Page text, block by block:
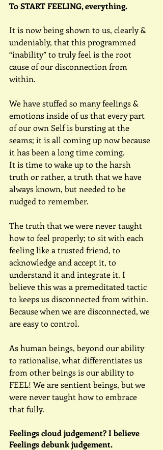
To START FEELING, everything.
It is now being shown to us, clearly &
undeniably, that this programmed
“inability” to truly feel is the root
cause of our disconnection from
within.
We have stuffed so many feelings &
emotions inside of us that every part
of our own Self is bursting at the
seams; it is all coming up now because
it has been a long time coming.
It is time to wake up to the harsh
truth or rather, a truth that we have
always known, but needed to be
nudged to remember.
The truth that we were never taught
how to feel properly; to sit with each
feeling like a trusted friend, to
acknowledge and accept it, to
understand it and integrate it. I
believe this was a premeditated tactic
to keeps us disconnected from within.
Because when we are disconnected, we
are easy to control.
As human beings, beyond our ability
to rationalise, what differentiates us
from other beings is our ability to
FEEL! We are sentient beings, but we
were never taught how to embrace
that fully.
Feelings cloud judgement? I believe
Feelings debunk judgement.